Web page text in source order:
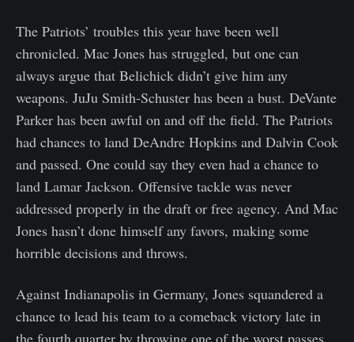
The Patriots’ troubles this year have been well
chronicled. Mac Jones has struggled, but one can
always argue that Belichick didn’t give him any
weapons. JuJu Smith-Schuster has been a bust. DeVante
Parker has been awful on and off the field. The Patriots
had chances to land DeAndre Hopkins and Dalvin Cook
and passed. One could say they even had a chance to
land Lamar Jackson. Offensive tackle was never
addressed properly in the draft or free agency. And Mac
Jones hasn’t done himself any favors, making some
horrible decisions and throws.
Against Indianapolis in Germany, Jones squandered a
chance to lead his team to a comeback victory late in
the fourth quarter by throwing one of the worst passes